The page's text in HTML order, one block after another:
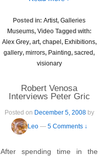
Posted in: Artist, Galleries
Museums, Video Tagged with:
Alex Grey, art, chapel , Exhibitions,
gallery, mirrors, Painting, sacred,
visionary
Robert Venosa
Interviews Peter Gric
Posted on December 5, 2008
by
Leo — 5 Comments ↓
After spending time in the